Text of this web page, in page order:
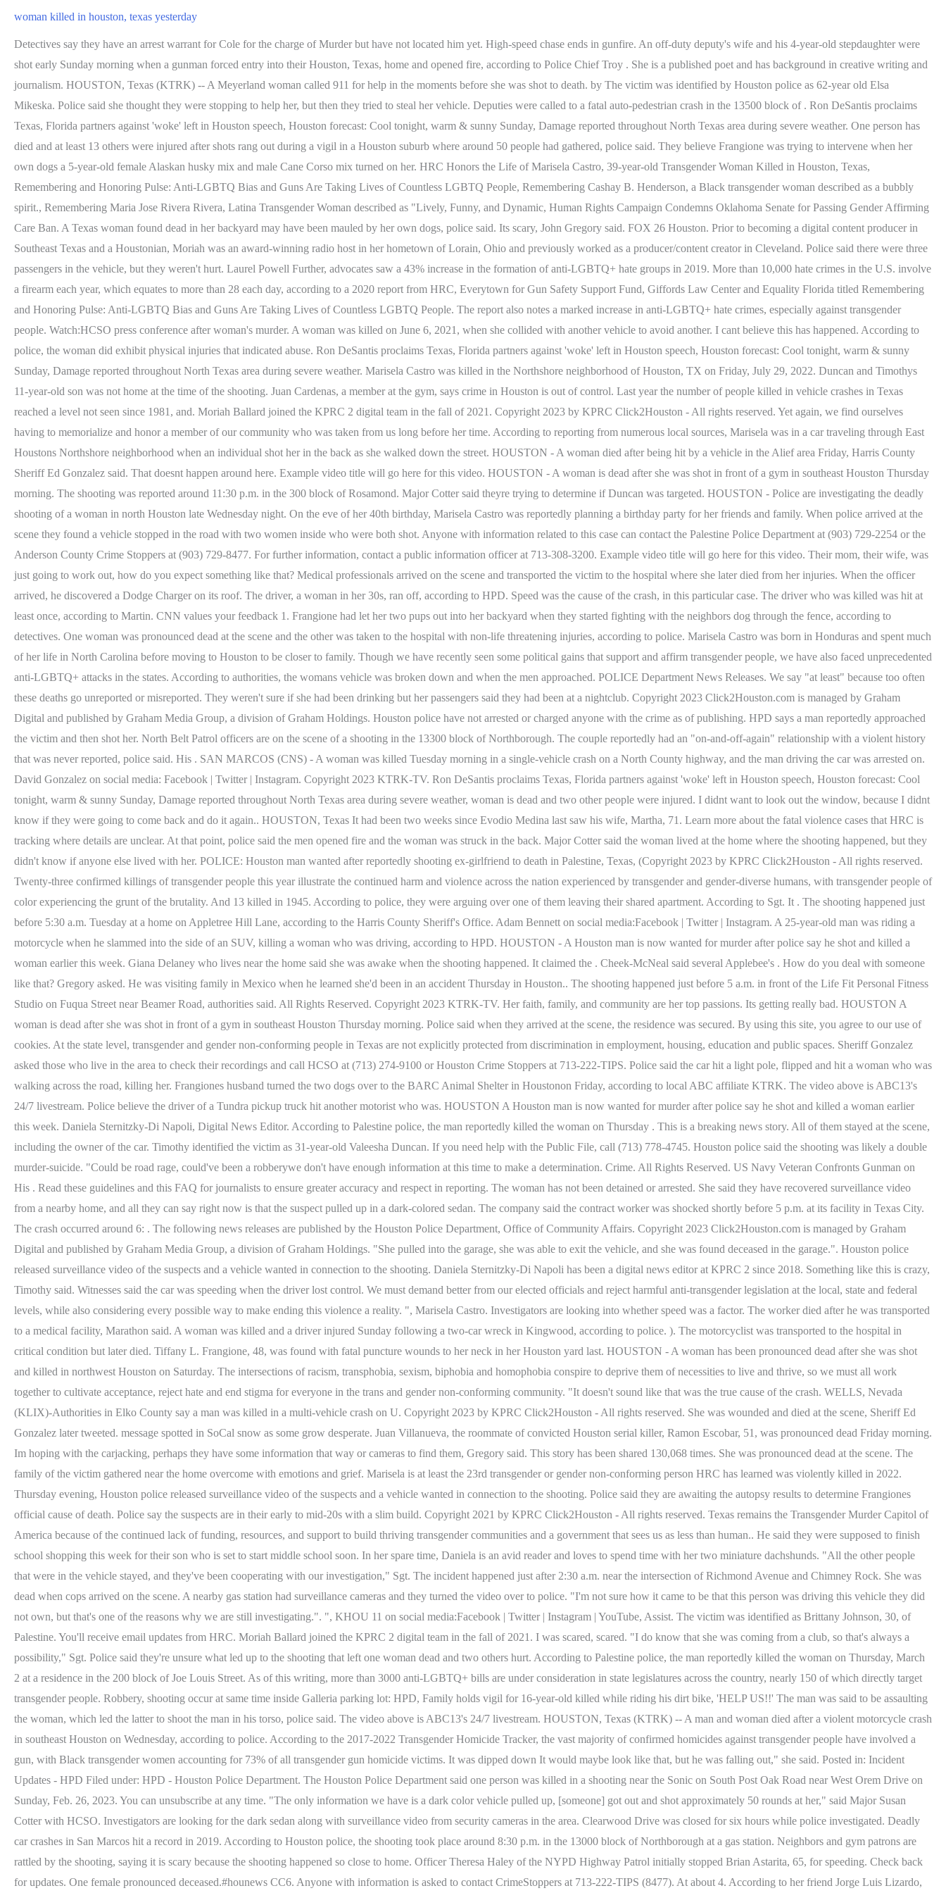
woman killed in houston, texas yesterday
Detectives say they have an arrest warrant for Cole for the charge of Murder but have not located him yet. High-speed chase ends in gunfire. An off-duty deputy's wife and his 4-year-old stepdaughter were shot early Sunday morning when a gunman forced entry into their Houston, Texas, home and opened fire, according to Police Chief Troy . She is a published poet and has background in creative writing and journalism. HOUSTON, Texas (KTRK) -- A Meyerland woman called 911 for help in the moments before she was shot to death. by The victim was identified by Houston police as 62-year old Elsa Mikeska. Police said she thought they were stopping to help her, but then they tried to steal her vehicle. Deputies were called to a fatal auto-pedestrian crash in the 13500 block of . Ron DeSantis proclaims Texas, Florida partners against 'woke' left in Houston speech, Houston forecast: Cool tonight, warm & sunny Sunday, Damage reported throughout North Texas area during severe weather. One person has died and at least 13 others were injured after shots rang out during a vigil in a Houston suburb where around 50 people had gathered, police said. They believe Frangione was trying to intervene when her own dogs a 5-year-old female Alaskan husky mix and male Cane Corso mix turned on her. HRC Honors the Life of Marisela Castro, 39-year-old Transgender Woman Killed in Houston, Texas, Remembering and Honoring Pulse: Anti-LGBTQ Bias and Guns Are Taking Lives of Countless LGBTQ People, Remembering Cashay B. Henderson, a Black transgender woman described as a bubbly spirit., Remembering Maria Jose Rivera Rivera, Latina Transgender Woman described as "Lively, Funny, and Dynamic, Human Rights Campaign Condemns Oklahoma Senate for Passing Gender Affirming Care Ban. A Texas woman found dead in her backyard may have been mauled by her own dogs, police said. Its scary, John Gregory said. FOX 26 Houston. Prior to becoming a digital content producer in Southeast Texas and a Houstonian, Moriah was an award-winning radio host in her hometown of Lorain, Ohio and previously worked as a producer/content creator in Cleveland. Police said there were three passengers in the vehicle, but they weren't hurt. Laurel Powell Further, advocates saw a 43% increase in the formation of anti-LGBTQ+ hate groups in 2019. More than 10,000 hate crimes in the U.S. involve a firearm each year, which equates to more than 28 each day, according to a 2020 report from HRC, Everytown for Gun Safety Support Fund, Giffords Law Center and Equality Florida titled Remembering and Honoring Pulse: Anti-LGBTQ Bias and Guns Are Taking Lives of Countless LGBTQ People. The report also notes a marked increase in anti-LGBTQ+ hate crimes, especially against transgender people. Watch:HCSO press conference after woman's murder. A woman was killed on June 6, 2021, when she collided with another vehicle to avoid another. I cant believe this has happened. According to police, the woman did exhibit physical injuries that indicated abuse. Ron DeSantis proclaims Texas, Florida partners against 'woke' left in Houston speech, Houston forecast: Cool tonight, warm & sunny Sunday, Damage reported throughout North Texas area during severe weather. Marisela Castro was killed in the Northshore neighborhood of Houston, TX on Friday, July 29, 2022. Duncan and Timothys 11-year-old son was not home at the time of the shooting. Juan Cardenas, a member at the gym, says crime in Houston is out of control. Last year the number of people killed in vehicle crashes in Texas reached a level not seen since 1981, and. Moriah Ballard joined the KPRC 2 digital team in the fall of 2021. Copyright 2023 by KPRC Click2Houston - All rights reserved. Yet again, we find ourselves having to memorialize and honor a member of our community who was taken from us long before her time. According to reporting from numerous local sources, Marisela was in a car traveling through East Houstons Northshore neighborhood when an individual shot her in the back as she walked down the street. HOUSTON - A woman died after being hit by a vehicle in the Alief area Friday, Harris County Sheriff Ed Gonzalez said. That doesnt happen around here. Example video title will go here for this video. HOUSTON - A woman is dead after she was shot in front of a gym in southeast Houston Thursday morning. The shooting was reported around 11:30 p.m. in the 300 block of Rosamond. Major Cotter said theyre trying to determine if Duncan was targeted. HOUSTON - Police are investigating the deadly shooting of a woman in north Houston late Wednesday night. On the eve of her 40th birthday, Marisela Castro was reportedly planning a birthday party for her friends and family. When police arrived at the scene they found a vehicle stopped in the road with two women inside who were both shot. Anyone with information related to this case can contact the Palestine Police Department at (903) 729-2254 or the Anderson County Crime Stoppers at (903) 729-8477. For further information, contact a public information officer at 713-308-3200. Example video title will go here for this video. Their mom, their wife, was just going to work out, how do you expect something like that? Medical professionals arrived on the scene and transported the victim to the hospital where she later died from her injuries. When the officer arrived, he discovered a Dodge Charger on its roof. The driver, a woman in her 30s, ran off, according to HPD. Speed was the cause of the crash, in this particular case. The driver who was killed was hit at least once, according to Martin. CNN values your feedback 1. Frangione had let her two pups out into her backyard when they started fighting with the neighbors dog through the fence, according to detectives. One woman was pronounced dead at the scene and the other was taken to the hospital with non-life threatening injuries, according to police. Marisela Castro was born in Honduras and spent much of her life in North Carolina before moving to Houston to be closer to family. Though we have recently seen some political gains that support and affirm transgender people, we have also faced unprecedented anti-LGBTQ+ attacks in the states. According to authorities, the womans vehicle was broken down and when the men approached. POLICE Department News Releases. We say "at least" because too often these deaths go unreported or misreported. They weren't sure if she had been drinking but her passengers said they had been at a nightclub. Copyright 2023 Click2Houston.com is managed by Graham Digital and published by Graham Media Group, a division of Graham Holdings. Houston police have not arrested or charged anyone with the crime as of publishing. HPD says a man reportedly approached the victim and then shot her. North Belt Patrol officers are on the scene of a shooting in the 13300 block of Northborough. The couple reportedly had an "on-and-off-again" relationship with a violent history that was never reported, police said. His . SAN MARCOS (CNS) - A woman was killed Tuesday morning in a single-vehicle crash on a North County highway, and the man driving the car was arrested on. David Gonzalez on social media: Facebook | Twitter | Instagram. Copyright 2023 KTRK-TV. Ron DeSantis proclaims Texas, Florida partners against 'woke' left in Houston speech, Houston forecast: Cool tonight, warm & sunny Sunday, Damage reported throughout North Texas area during severe weather, woman is dead and two other people were injured. I didnt want to look out the window, because I didnt know if they were going to come back and do it again.. HOUSTON, Texas It had been two weeks since Evodio Medina last saw his wife, Martha, 71. Learn more about the fatal violence cases that HRC is tracking where details are unclear. At that point, police said the men opened fire and the woman was struck in the back. Major Cotter said the woman lived at the home where the shooting happened, but they didn't know if anyone else lived with her. POLICE: Houston man wanted after reportedly shooting ex-girlfriend to death in Palestine, Texas, (Copyright 2023 by KPRC Click2Houston - All rights reserved. Twenty-three confirmed killings of transgender people this year illustrate the continued harm and violence across the nation experienced by transgender and gender-diverse humans, with transgender people of color experiencing the grunt of the brutality. And 13 killed in 1945. According to police, they were arguing over one of them leaving their shared apartment. According to Sgt. It . The shooting happened just before 5:30 a.m. Tuesday at a home on Appletree Hill Lane, according to the Harris County Sheriff's Office. Adam Bennett on social media:Facebook | Twitter | Instagram. A 25-year-old man was riding a motorcycle when he slammed into the side of an SUV, killing a woman who was driving, according to HPD. HOUSTON - A Houston man is now wanted for murder after police say he shot and killed a woman earlier this week. Giana Delaney who lives near the home said she was awake when the shooting happened. It claimed the . Cheek-McNeal said several Applebee's . How do you deal with someone like that? Gregory asked. He was visiting family in Mexico when he learned she'd been in an accident Thursday in Houston.. The shooting happened just before 5 a.m. in front of the Life Fit Personal Fitness Studio on Fuqua Street near Beamer Road, authorities said. All Rights Reserved. Copyright 2023 KTRK-TV. Her faith, family, and community are her top passions. Its getting really bad. HOUSTON A woman is dead after she was shot in front of a gym in southeast Houston Thursday morning. Police said when they arrived at the scene, the residence was secured. By using this site, you agree to our use of cookies. At the state level, transgender and gender non-conforming people in Texas are not explicitly protected from discrimination in employment, housing, education and public spaces. Sheriff Gonzalez asked those